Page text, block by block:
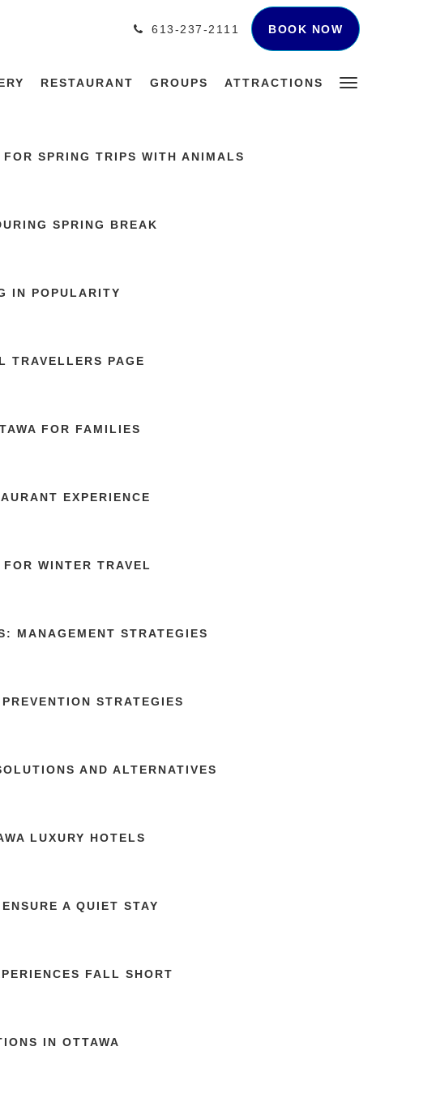
613-237-2111 BOOK NOW
RESTAURANT GROUPS ATTRACTIONS
SPRING TRIPS WITH ANIMALS
SPRING BREAK
IN POPULARITY
TRAVELLERS PAGE
FOR FAMILIES
EXPERIENCE
WINTER TRAVEL
MANAGEMENT STRATEGIES
STRATEGIES
AND ALTERNATIVES
LUXURY HOTELS
A QUIET STAY
FALL SHORT
IN OTTAWA